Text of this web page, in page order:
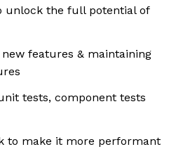
unlock the full potential of
features & maintaining
tests, component tests
to make it more performant